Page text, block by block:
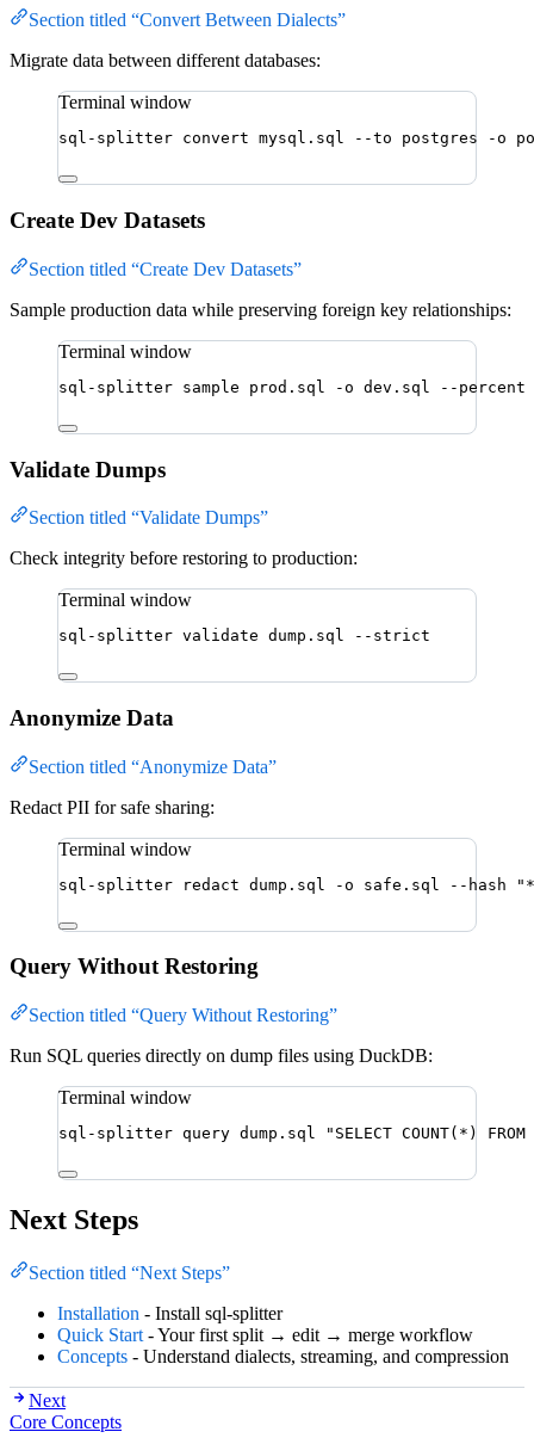
Section titled “Convert Between Dialects”
Migrate data between different databases:
Terminal window
sql-splitter convert mysql.sql --to postgres -o
Create Dev Datasets
Section titled “Create Dev Datasets”
Sample production data while preserving foreign key relationships:
Terminal window
sql-splitter sample prod.sql -o dev.sql --percent
Validate Dumps
Section titled “Validate Dumps”
Check integrity before restoring to production:
Terminal window
sql-splitter validate dump.sql --strict
Anonymize Data
Section titled “Anonymize Data”
Redact PII for safe sharing:
Terminal window
sql-splitter redact dump.sql -o safe.sql --hash "
Query Without Restoring
Section titled “Query Without Restoring”
Run SQL queries directly on dump files using DuckDB:
Terminal window
sql-splitter query dump.sql " SELECT COUNT(*)
Next Steps
Section titled “Next Steps”
Installation - Install sql-splitter
Quick Start - Your first split → edit → merge workflow
Concepts - Understand dialects, streaming, and compression
Next
Core Concepts